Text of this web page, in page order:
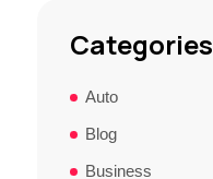
Categories
Auto
Blog
Business